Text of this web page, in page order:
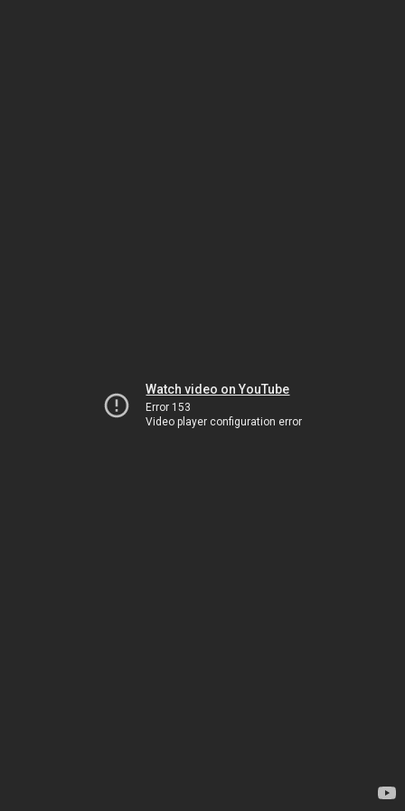
Watch video on YouTube
Error 153
Video player configuration error